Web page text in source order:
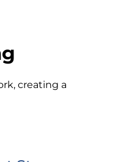
creating a